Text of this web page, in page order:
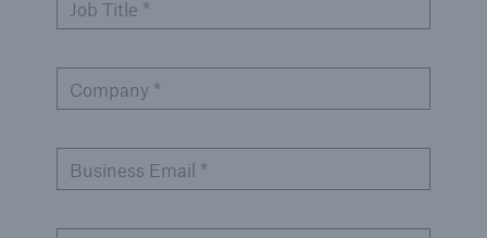
Job Title *
Company *
Business Email *